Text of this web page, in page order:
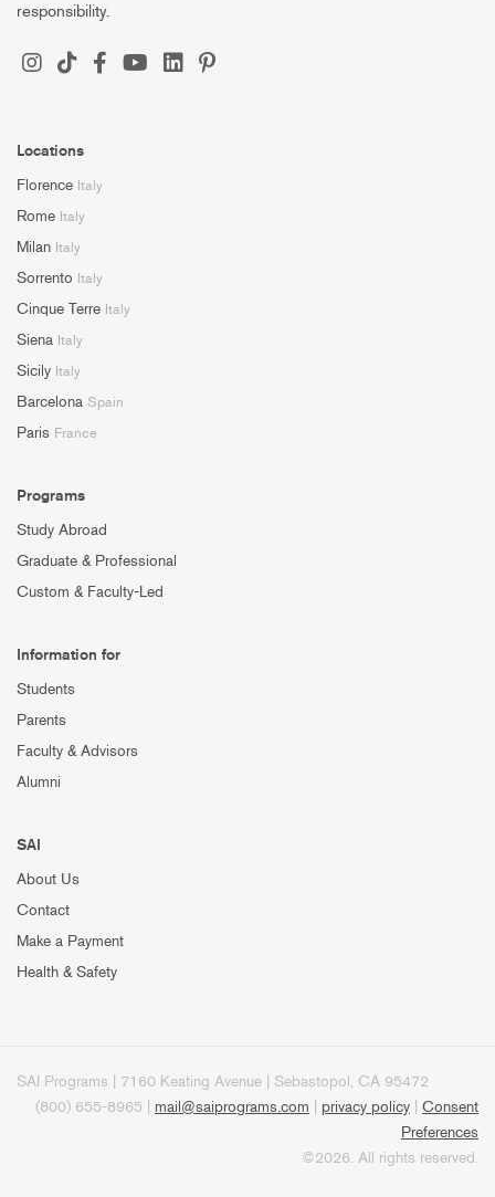
responsibility.
Locations
Florence Italy
Rome Italy
Milan Italy
Sorrento Italy
Cinque Terre Italy
Siena Italy
Sicily Italy
Barcelona Spain
Paris France
Programs
Study Abroad
Graduate & Professional
Custom & Faculty-Led
Information for
Students
Parents
Faculty & Advisors
Alumni
SAI
About Us
Contact
Make a Payment
Health & Safety
SAI Programs | 7160 Keating Avenue | Sebastopol, CA 95472
(800) 655-8965 | mail@saiprograms.com privacy policy
Consent
Preferences
©2026. All rights reserved.